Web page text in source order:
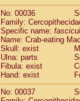
No: 00036
Family:
Specific name:
Name: Crab-eating
Skull: exist
Ulna: parts
Fibula: exist
Hand: exist
No: 00037